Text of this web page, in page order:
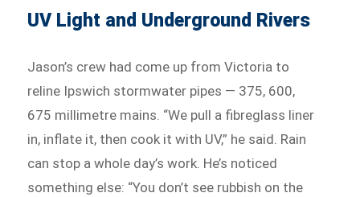
UV Light and Underground Rivers
Jason’s crew had come up from Victoria to
reline Ipswich stormwater pipes — 375, 600,
675 millimetre mains. “We pull a fibreglass liner
in, inflate it, then cook it with UV,” he said. Rain
can stop a whole day’s work. He’s noticed
something else: “You don’t see rubbish on the